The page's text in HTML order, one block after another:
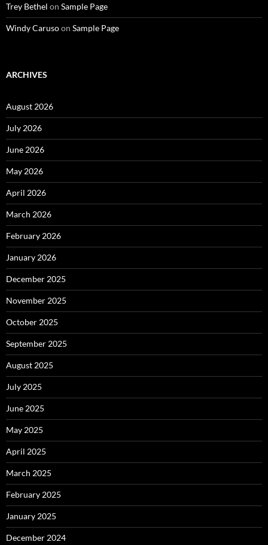
Trey Bethel on Sample Page
Windy Carusoon Sample Page
ARCHIVES
August 2026
July 2026
June 2026
May 2026
April 2026
March 2026
February 2026
January 2026
December 2025
November 2025
October 2025
September 2025
August 2025
July 2025
June 2025
May 2025
April 2025
March 2025
February 2025
January 2025
December 2024